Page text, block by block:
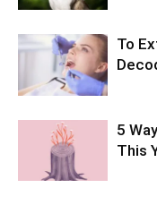
To
5
This